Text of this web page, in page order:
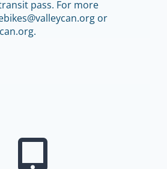
pass. For more
or